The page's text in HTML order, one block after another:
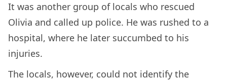
It was another group of locals who rescued
Olivia and called up police. He was rushed to a
hospital, where he later succumbed to his
injuries.
The locals, however, could not identify the